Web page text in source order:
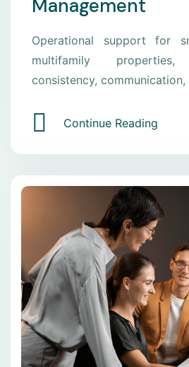
Management
Operational support for
multifamily
consistency,
Continue Reading